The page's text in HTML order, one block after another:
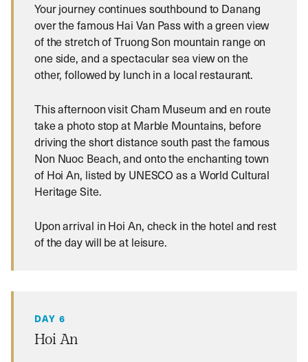
Your journey continues southbound to Danang
over the famous Hai Van Pass with a green view
of the stretch of Truong Son mountain range on
one side, and a spectacular sea view on the
other, followed by lunch in a local restaurant.
This afternoon visit Cham Museum and en route
take a photo stop at Marble Mountains, before
driving the short distance south past the famous
Non Nuoc Beach, and onto the enchanting town
of Hoi An, listed by UNESCO as a World Cultural
Heritage Site.
Upon arrival in Hoi An, check in the hotel and rest
of the day will be at leisure.
DAY 6
Hoi An